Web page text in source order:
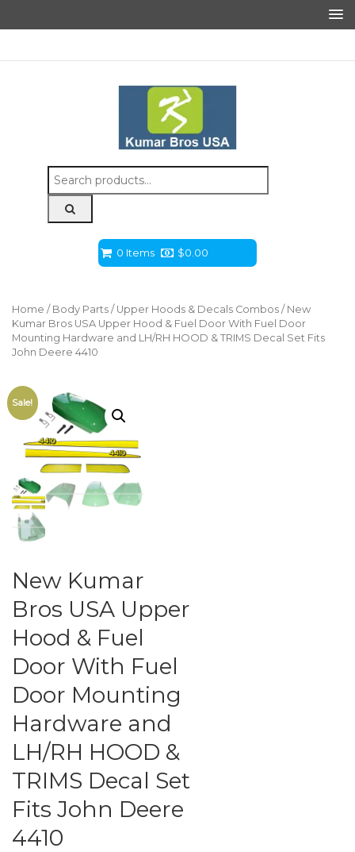
Search
for:
0 Items $0.00
Home / Body Parts / Upper Hoods & Decals Combos / New
Kumar Bros USA Upper Hood & Fuel Door With Fuel Door
Mounting Hardware and LH/RH HOOD & TRIMS Decal Set Fits
John Deere 4410
Sale!
New Kumar
Bros USA Upper
Hood & Fuel
Door With Fuel
Door Mounting
Hardware and
LH/RH HOOD &
TRIMS Decal Set
Fits John Deere
4410